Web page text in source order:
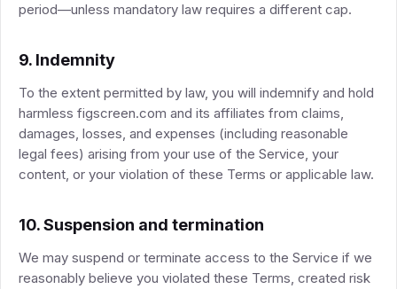
period—unless mandatory law requires a different cap.
9. Indemnity
To the extent permitted by law, you will indemnify and hold
harmless figscreen.com and its affiliates from claims,
damages, losses, and expenses (including reasonable
legal fees) arising from your use of the Service, your
content, or your violation of these Terms or applicable law.
10. Suspension and termination
We may suspend or terminate access to the Service if we
reasonably believe you violated these Terms, created risk